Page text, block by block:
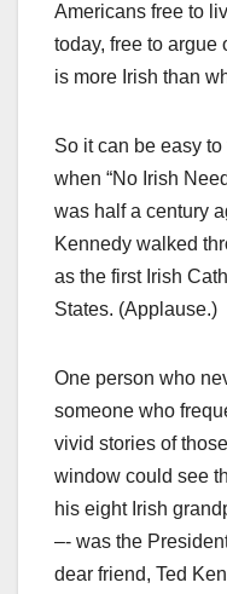
Americans free to
today, free to
is more Irish than
So it can be easy
when “No Irish
was half a century
Kennedy walked
as the first Irish
States. (Applause.)
One person who
someone who
vivid stories of
window could see
his eight Irish
–- was the
dear friend, Ted